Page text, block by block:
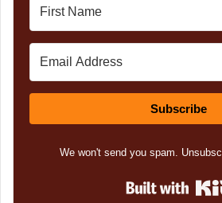
Subscribe
We won't send you spam.